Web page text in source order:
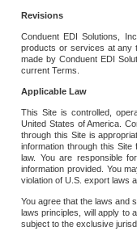
Revisions
Conduent EDI Solutions,
products or services at any
made by Conduent EDI
current Terms.
Applicable Law
This Site is controlled,
United States of America.
through this Site is
information through this
law. You are responsible
information provided. You
violation of U.S. export laws
You agree that the laws and
laws principles, will apply to
subject to the exclusive